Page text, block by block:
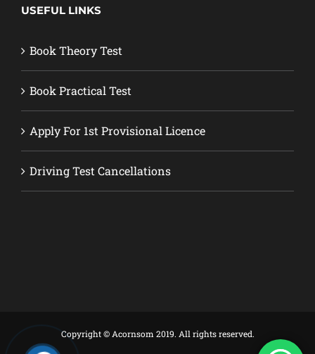
USEFUL LINKS
Book Theory Test
Book Practical Test
Apply For 1st Provisional Licence
Driving Test Cancellations
Copyright © Acornsom 2019. All rights reserved.